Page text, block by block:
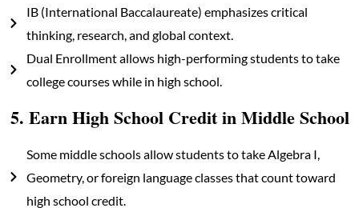
IB (International Baccalaureate) emphasizes critical
thinking, research, and global context.
Dual Enrollment allows high-performing students to take
college courses while in high school.
5. Earn High School Credit in Middle School
Some middle schools allow students to take Algebra I,
Geometry, or foreign language classes that count toward
high school credit.